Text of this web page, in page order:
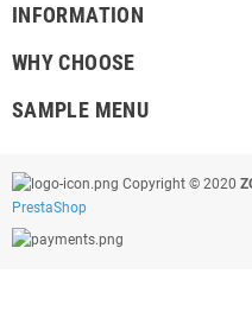
INFORMATION
WHY CHOOSE
SAMPLE MENU
Copyright © 2020
PrestaShop